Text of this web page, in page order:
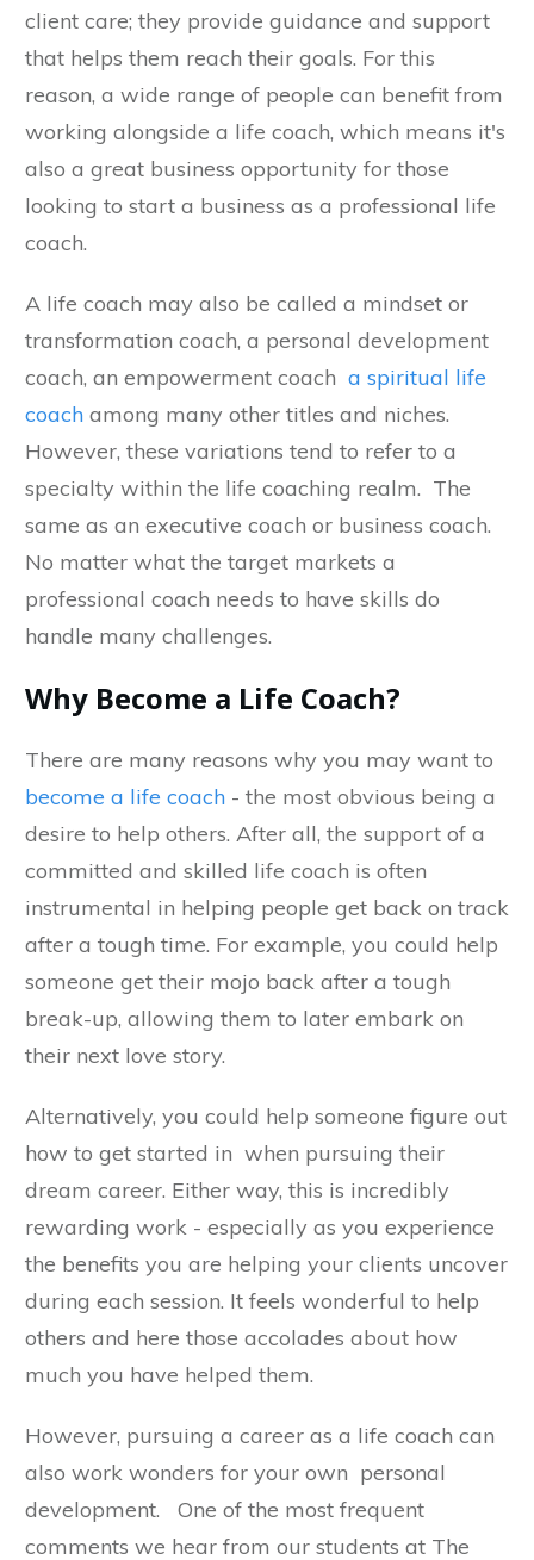
client care; they provide guidance and support
that helps them reach their goals. For this
reason, a wide range of people can benefit from
working alongside a life coach, which means it's
also a great business opportunity for those
looking to start a business as a professional life
coach.
A life coach may also be called a mindset or
transformation coach, a personal development
coach, an empowerment coach a spiritual life
coach among many other titles and niches.
However, these variations tend to refer to a
specialty within the life coaching realm. The
same as an executive coach or business coach.
No matter what the target markets a
professional coach needs to have skills do
handle many challenges.
Why Become a Life Coach?
There are many reasons why you may want to
become a life coach - the most obvious being a
desire to help others. After all, the support of a
committed and skilled life coach is often
instrumental in helping people get back on track
after a tough time. For example, you could help
someone get their mojo back after a tough
break-up, allowing them to later embark on
their next love story.
Alternatively, you could help someone figure out
how to get started in when pursuing their
dream career. Either way, this is incredibly
rewarding work - especially as you experience
the benefits you are helping your clients uncover
during each session. It feels wonderful to help
others and here those accolades about how
much you have helped them.
However, pursuing a career as a life coach can
also work wonders for your own personal
development. One of the most frequent
comments we hear from our students at The